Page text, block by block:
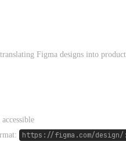
Figma designs into
https://figma.com/